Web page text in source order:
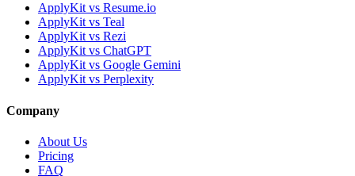
ApplyKit vs Resume.io
ApplyKit vs Teal
ApplyKit vs Rezi
ApplyKit vs ChatGPT
ApplyKit vs Google Gemini
ApplyKit vs Perplexity
Company
About Us
Pricing
FAQ